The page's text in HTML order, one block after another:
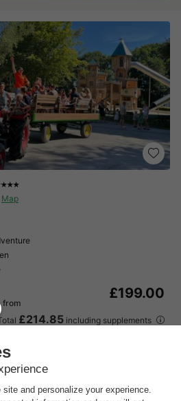
Map
from
£199.00
£214.85 including supplements
(9)